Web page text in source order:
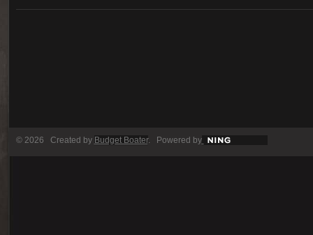
© 2026 Created by Budget Boater. Powered by